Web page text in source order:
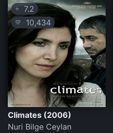
⭐ 7.2
💛 10,434
Climates (2006)
Nuri Bilge Ceylan